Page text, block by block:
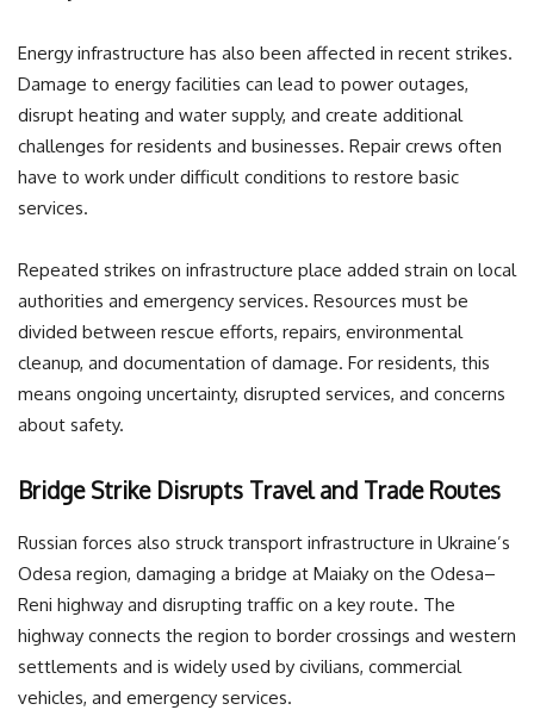
Energy infrastructure has also been affected in recent strikes.
Damage to energy facilities can lead to power outages,
disrupt heating and water supply, and create additional
challenges for residents and businesses. Repair crews often
have to work under difficult conditions to restore basic
services.
Repeated strikes on infrastructure place added strain on local
authorities and emergency services. Resources must be
divided between rescue efforts, repairs, environmental
cleanup, and documentation of damage. For residents, this
means ongoing uncertainty, disrupted services, and concerns
about safety.
Bridge Strike Disrupts Travel and Trade Routes
Russian forces also struck transport infrastructure in Ukraine’s
Odesa region, damaging a bridge at Maiaky on the Odesa–
Reni highway and disrupting traffic on a key route. The
highway connects the region to border crossings and western
settlements and is widely used by civilians, commercial
vehicles, and emergency services.